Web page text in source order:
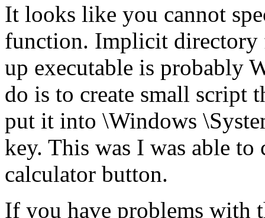
It looks like you cannot
function. Implicit directory
up executable is probably
do is to create small script
put it into \Windows
key. This was I was able
calculator button.
If you have problems with